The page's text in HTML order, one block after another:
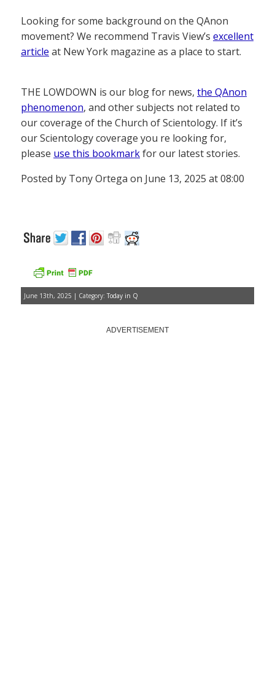
Looking for some background on the QAnon
movement? We recommend Travis View’s excellent
article at New York magazine as a place to start.
THE LOWDOWN is our blog for news, the QAnon
phenomenon, and other subjects not related to
our coverage of the Church of Scientology. If it’s
our Scientology coverage you re looking for,
please use this bookmarkfor our latest stories.
Posted by Tony Ortega on June 13, 2025 at 08:00
June 13th, 2025 | Category: Today in Q
ADVERTISEMENT